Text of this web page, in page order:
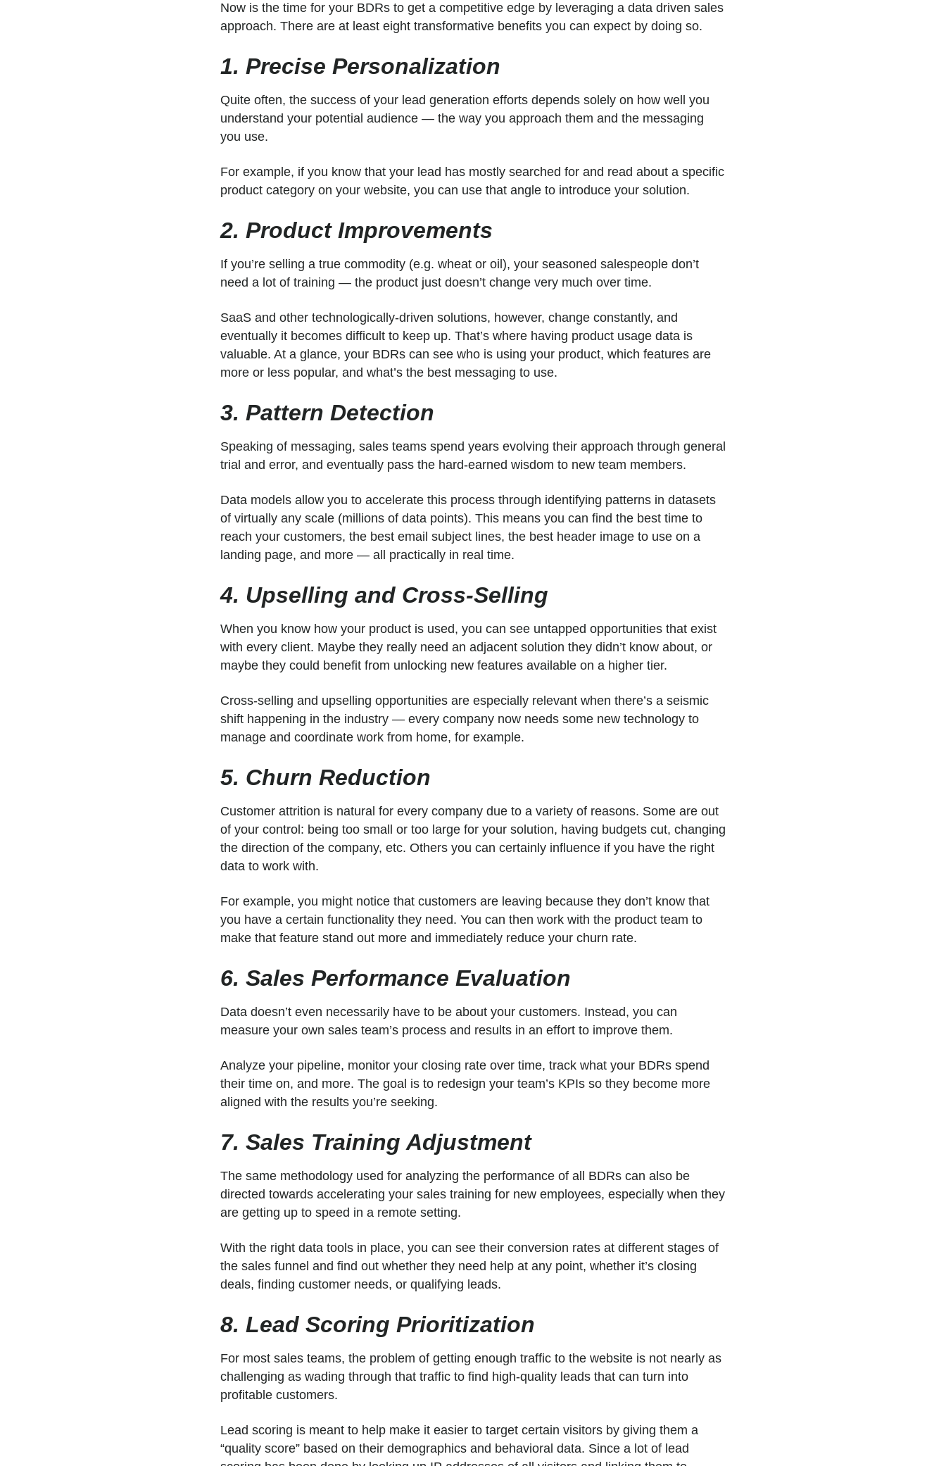
Now is the time for your BDRs to get a competitive edge by leveraging a data driven sales
approach. There are at least eight transformative benefits you can expect by doing so.
1. Precise Personalization
Quite often, the success of your lead generation efforts depends solely on how well you
understand your potential audience — the way you approach them and the messaging
you use.
For example, if you know that your lead has mostly searched for and read about a specific
product category on your website, you can use that angle to introduce your solution.
2. Product Improvements
If you’re selling a true commodity (e.g. wheat or oil), your seasoned salespeople don’t
need a lot of training — the product just doesn’t change very much over time.
SaaS and other technologically-driven solutions, however, change constantly, and
eventually it becomes difficult to keep up. That’s where having product usage data is
valuable. At a glance, your BDRs can see who is using your product, which features are
more or less popular, and what’s the best messaging to use.
3. Pattern Detection
Speaking of messaging, sales teams spend years evolving their approach through general
trial and error, and eventually pass the hard-earned wisdom to new team members.
Data models allow you to accelerate this process through identifying patterns in datasets
of virtually any scale (millions of data points). This means you can find the best time to
reach your customers, the best email subject lines, the best header image to use on a
landing page, and more — all practically in real time.
4. Upselling and Cross-Selling
When you know how your product is used, you can see untapped opportunities that exist
with every client. Maybe they really need an adjacent solution they didn’t know about, or
maybe they could benefit from unlocking new features available on a higher tier.
Cross-selling and upselling opportunities are especially relevant when there’s a seismic
shift happening in the industry — every company now needs some new technology to
manage and coordinate work from home, for example.
5. Churn Reduction
Customer attrition is natural for every company due to a variety of reasons. Some are out
of your control: being too small or too large for your solution, having budgets cut, changing
the direction of the company, etc. Others you can certainly influence if you have the right
data to work with.
For example, you might notice that customers are leaving because they don’t know that
you have a certain functionality they need. You can then work with the product team to
make that feature stand out more and immediately reduce your churn rate.
6. Sales Performance Evaluation
Data doesn’t even necessarily have to be about your customers. Instead, you can
measure your own sales team’s process and results in an effort to improve them.
Analyze your pipeline, monitor your closing rate over time, track what your BDRs spend
their time on, and more. The goal is to redesign your team’s KPIs so they become more
aligned with the results you’re seeking.
7. Sales Training Adjustment
The same methodology used for analyzing the performance of all BDRs can also be
directed towards accelerating your sales training for new employees, especially when they
are getting up to speed in a remote setting.
With the right data tools in place, you can see their conversion rates at different stages of
the sales funnel and find out whether they need help at any point, whether it’s closing
deals, finding customer needs, or qualifying leads.
8. Lead Scoring Prioritization
For most sales teams, the problem of getting enough traffic to the website is not nearly as
challenging as wading through that traffic to find high-quality leads that can turn into
profitable customers.
Lead scoring is meant to help make it easier to target certain visitors by giving them a
“quality score” based on their demographics and behavioral data. Since a lot of lead